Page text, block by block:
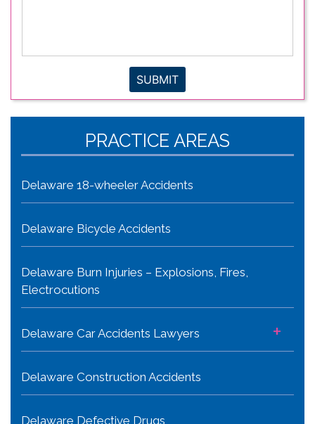
SUBMIT
PRACTICE AREAS
Delaware 18-wheeler Accidents
Delaware Bicycle Accidents
Delaware Burn Injuries – Explosions, Fires,
Electrocutions
Delaware Car Accidents Lawyers +
Delaware Construction Accidents
Delaware Defective Drugs